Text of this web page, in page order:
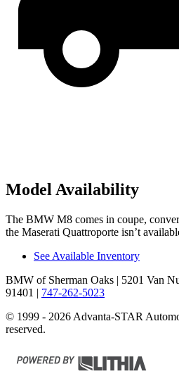
Model Availability
The BMW M8 comes in coupe,
the Maserati Quattroporte isn’t
See Available Inventory
BMW of Sherman Oaks | 5201 Van
91401 | 747-262-5023
© 1999 - 2026 Advanta-STAR
reserved.